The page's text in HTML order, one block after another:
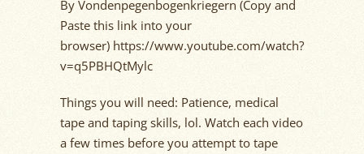
By Vondenpegenbogenkriegern (Copy and
Paste this link into your
browser) https://www.youtube.com/watch?
v=q5PBHQtMylc
Things you will need: Patience, medical
tape and taping skills, lol. Watch each video
a few times before you attempt to tape